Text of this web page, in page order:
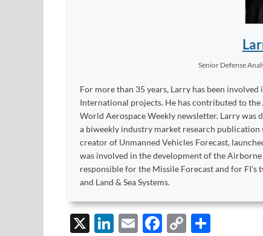
Senior Defense
For more than 35 years, Larry has been
International projects. He has contributed to
World Aerospace Weekly newsletter. Larry
a biweekly industry market research publication
creator of Unmanned Vehicles Forecast,
was involved in the development of the
responsible for the Missile Forecast and for FI's
and Land & Sea Systems.
X
Li
E
F
C